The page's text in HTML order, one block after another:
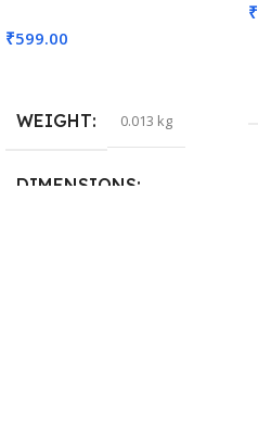
₹599.00
WEIGHT 0.013 kg
DIMENSIONS
₹